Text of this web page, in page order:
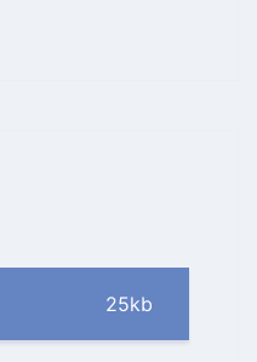
25kb